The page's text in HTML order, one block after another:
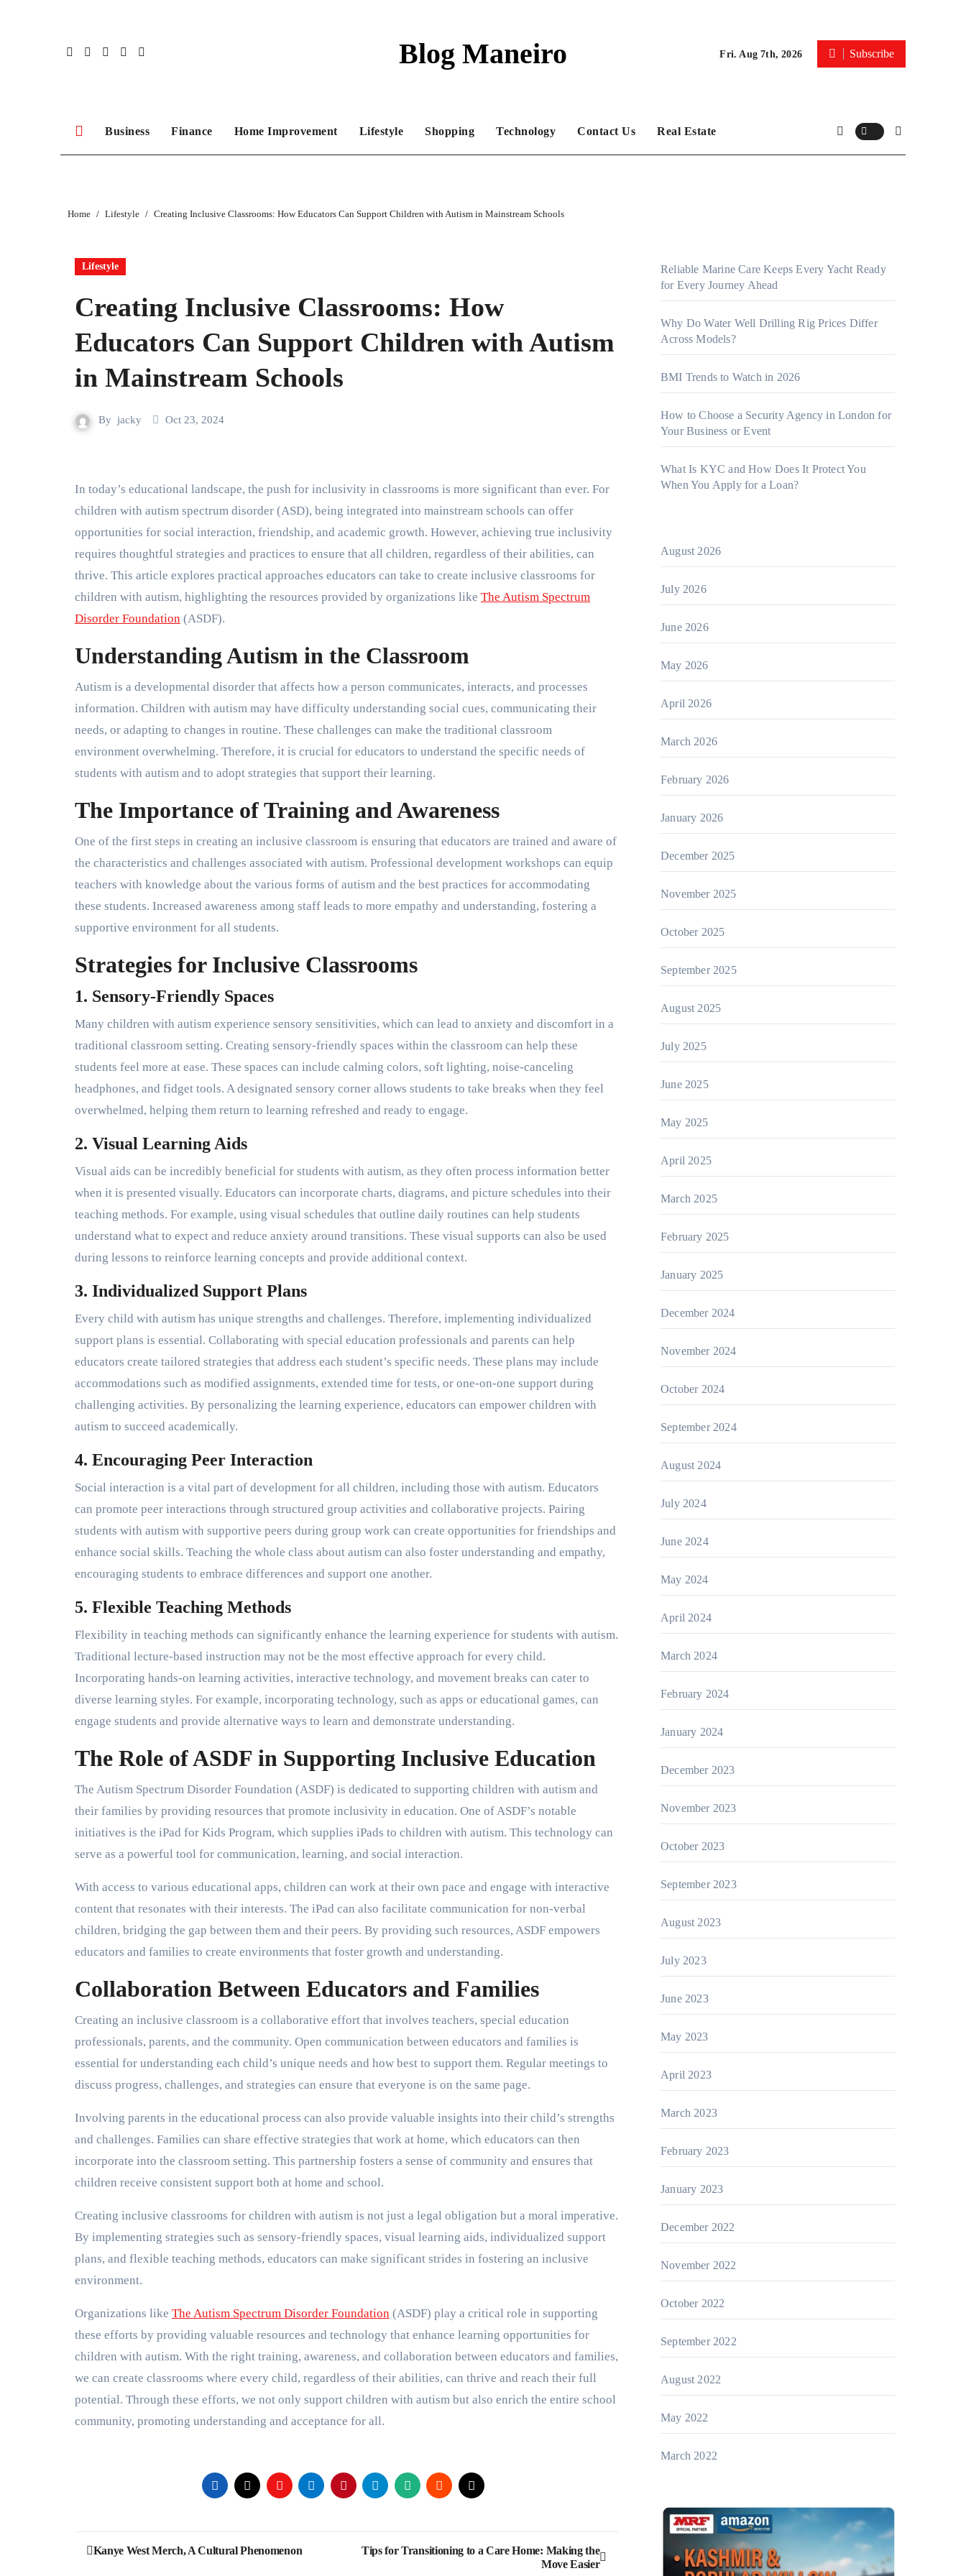
Blog Maneiro Fri. Aug 7th, 2026 Subscribe
Business Finance Home Improvement Lifestyle Shopping Technology Contact Us Real Estate
Home Lifestyle Creating Inclusive Classrooms: How Educators Can Support Children with Autism in Mainstream Schools
Lifestyle
Creating Inclusive Classrooms: How
Educators Can Support Children with Autism
in Mainstream Schools
By jacky Oct 23, 2024
In today’s educational landscape, the push for inclusivity in classrooms is more significant than ever. For
children with autism spectrum disorder (ASD), being integrated into mainstream schools can offer
opportunities for social interaction, friendship, and academic growth. However, achieving true inclusivity
requires thoughtful strategies and practices to ensure that all children, regardless of their abilities, can
thrive. This article explores practical approaches educators can take to create inclusive classrooms for
children with autism, highlighting the resources provided by organizations like The Autism Spectrum
Disorder Foundation (ASDF).
Understanding Autism in the Classroom
Autism is a developmental disorder that affects how a person communicates, interacts, and processes
information. Children with autism may have difficulty understanding social cues, communicating their
needs, or adapting to changes in routine. These challenges can make the traditional classroom
environment overwhelming. Therefore, it is crucial for educators to understand the specific needs of
students with autism and to adopt strategies that support their learning.
The Importance of Training and Awareness
One of the first steps in creating an inclusive classroom is ensuring that educators are trained and aware of
the characteristics and challenges associated with autism. Professional development workshops can equip
teachers with knowledge about the various forms of autism and the best practices for accommodating
these students. Increased awareness among staff leads to more empathy and understanding, fostering a
supportive environment for all students.
Strategies for Inclusive Classrooms
1. Sensory-Friendly Spaces
Many children with autism experience sensory sensitivities, which can lead to anxiety and discomfort in a
traditional classroom setting. Creating sensory-friendly spaces within the classroom can help these
students feel more at ease. These spaces can include calming colors, soft lighting, noise-canceling
headphones, and fidget tools. A designated sensory corner allows students to take breaks when they feel
overwhelmed, helping them return to learning refreshed and ready to engage.
2. Visual Learning Aids
Visual aids can be incredibly beneficial for students with autism, as they often process information better
when it is presented visually. Educators can incorporate charts, diagrams, and picture schedules into their
teaching methods. For example, using visual schedules that outline daily routines can help students
understand what to expect and reduce anxiety around transitions. These visual supports can also be used
during lessons to reinforce learning concepts and provide additional context.
3. Individualized Support Plans
Every child with autism has unique strengths and challenges. Therefore, implementing individualized
support plans is essential. Collaborating with special education professionals and parents can help
educators create tailored strategies that address each student’s specific needs. These plans may include
accommodations such as modified assignments, extended time for tests, or one-on-one support during
challenging activities. By personalizing the learning experience, educators can empower children with
autism to succeed academically.
4. Encouraging Peer Interaction
Social interaction is a vital part of development for all children, including those with autism. Educators
can promote peer interactions through structured group activities and collaborative projects. Pairing
students with autism with supportive peers during group work can create opportunities for friendships and
enhance social skills. Teaching the whole class about autism can also foster understanding and empathy,
encouraging students to embrace differences and support one another.
5. Flexible Teaching Methods
Flexibility in teaching methods can significantly enhance the learning experience for students with autism.
Traditional lecture-based instruction may not be the most effective approach for every child.
Incorporating hands-on learning activities, interactive technology, and movement breaks can cater to
diverse learning styles. For example, incorporating technology, such as apps or educational games, can
engage students and provide alternative ways to learn and demonstrate understanding.
The Role of ASDF in Supporting Inclusive Education
The Autism Spectrum Disorder Foundation (ASDF) is dedicated to supporting children with autism and
their families by providing resources that promote inclusivity in education. One of ASDF’s notable
initiatives is the iPad for Kids Program, which supplies iPads to children with autism. This technology can
serve as a powerful tool for communication, learning, and social interaction.
With access to various educational apps, children can work at their own pace and engage with interactive
content that resonates with their interests. The iPad can also facilitate communication for non-verbal
children, bridging the gap between them and their peers. By providing such resources, ASDF empowers
educators and families to create environments that foster growth and understanding.
Collaboration Between Educators and Families
Creating an inclusive classroom is a collaborative effort that involves teachers, special education
professionals, parents, and the community. Open communication between educators and families is
essential for understanding each child’s unique needs and how best to support them. Regular meetings to
discuss progress, challenges, and strategies can ensure that everyone is on the same page.
Involving parents in the educational process can also provide valuable insights into their child’s strengths
and challenges. Families can share effective strategies that work at home, which educators can then
incorporate into the classroom setting. This partnership fosters a sense of community and ensures that
children receive consistent support both at home and school.
Creating inclusive classrooms for children with autism is not just a legal obligation but a moral imperative.
By implementing strategies such as sensory-friendly spaces, visual learning aids, individualized support
plans, and flexible teaching methods, educators can make significant strides in fostering an inclusive
environment.
Organizations like The Autism Spectrum Disorder Foundation (ASDF) play a critical role in supporting
these efforts by providing valuable resources and technology that enhance learning opportunities for
children with autism. With the right training, awareness, and collaboration between educators and families,
we can create classrooms where every child, regardless of their abilities, can thrive and reach their full
potential. Through these efforts, we not only support children with autism but also enrich the entire school
community, promoting understanding and acceptance for all.
Post
Kanye West Merch, A Cultural Phenomenon
Tips for Transitioning to a Care Home: Making the
Move Easier
Reliable Marine Care Keeps Every Yacht Ready
for Every Journey Ahead
Why Do Water Well Drilling Rig Prices Differ
Across Models?
BMI Trends to Watch in 2026
How to Choose a Security Agency in London for
Your Business or Event
What Is KYC and How Does It Protect You
When You Apply for a Loan?
August 2026
July 2026
June 2026
May 2026
April 2026
March 2026
February 2026
January 2026
December 2025
November 2025
October 2025
September 2025
August 2025
July 2025
June 2025
May 2025
April 2025
March 2025
February 2025
January 2025
December 2024
November 2024
October 2024
September 2024
August 2024
July 2024
June 2024
May 2024
April 2024
March 2024
February 2024
January 2024
December 2023
November 2023
October 2023
September 2023
August 2023
July 2023
June 2023
May 2023
April 2023
March 2023
February 2023
January 2023
December 2022
November 2022
October 2022
September 2022
August 2022
May 2022
March 2022